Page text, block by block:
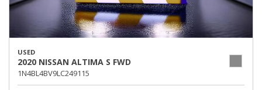
USED
2020 NISSAN ALTIMA S FWD
1N4BL4BV9LC249115